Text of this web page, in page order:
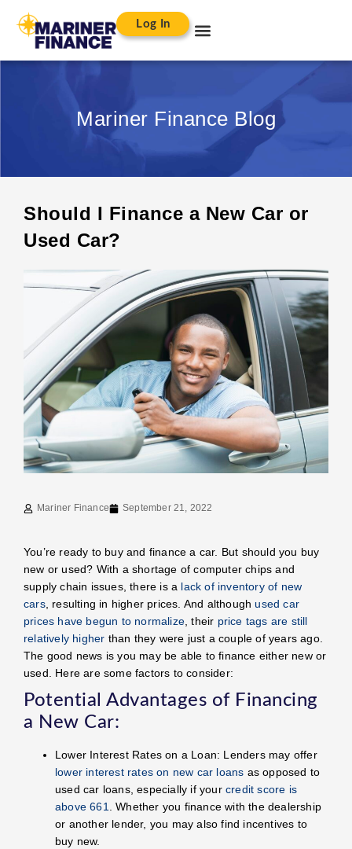
Log In
Mariner Finance Blog
Should I Finance a New Car or
Used Car?
Mariner Finance September 21, 2022
You’re ready to buy and finance a car. But should you buy
new or used? With a shortage of computer chips and
supply chain issues, there is a lack of inventory of new
cars, resulting in higher prices. And although used car
prices have begun to normalize, their price tags are still
relatively higher than they were just a couple of years ago.
The good news is you may be able to finance either new or
used. Here are some factors to consider:
Potential Advantages of Financing
a New Car:
Lower Interest Rates on a Loan: Lenders may offer
lower interest rates on new car loans as opposed to
used car loans, especially if your credit score is
above 661. Whether you finance with the dealership
or another lender, you may also find incentives to
buy new.